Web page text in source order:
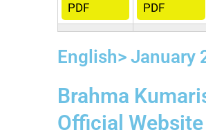
PDF
PDF
English> January
Brahma
Official